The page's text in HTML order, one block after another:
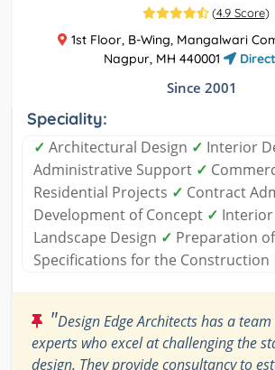
(4.9 Score)
1st Floor, B-Wing, Mangalwari
Nagpur, MH 440001
Since 2001
Speciality:
✓ Architectural Design ✓ Interior
Administrative Support ✓
Residential Projects ✓ Contract
Development of Concept ✓
Landscape Design ✓ Preparation
Specifications for the Construction
"Design Edge Architects has a
experts who excel at challenging the
design. They provide consultancy to